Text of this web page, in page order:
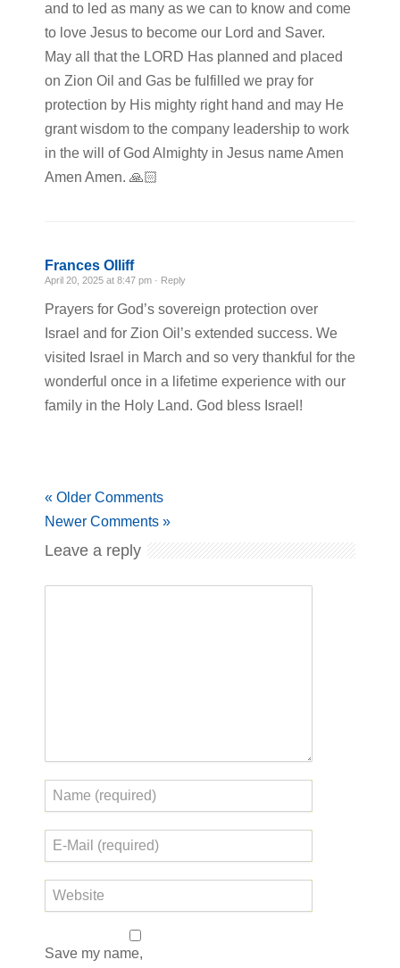
and to led as many as we can to know and come
to love Jesus to become our Lord and Saver.
May all that the LORD Has planned and placed
on Zion Oil and Gas be fulfilled we pray for
protection by His mighty right hand and may He
grant wisdom to the company leadership to work
in the will of God Almighty in Jesus name Amen
Amen Amen. 🙏🏻
Frances Olliff
April 20, 2025 at 8:47 pm · Reply
Prayers for God’s sovereign protection over
Israel and for Zion Oil’s extended success. We
visited Israel in March and so very thankful for the
wonderful once in a lifetime experience with our
family in the Holy Land. God bless Israel!
« Older Comments
Newer Comments »
Leave a reply
Save my name,